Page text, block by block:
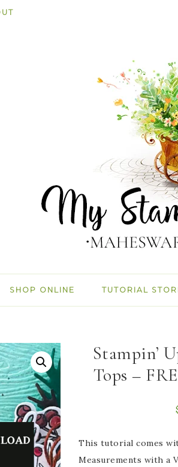
SHOP ONLINE TUTORIAL
Stampin’
Tops –
This tutorial comes
Measurements with a